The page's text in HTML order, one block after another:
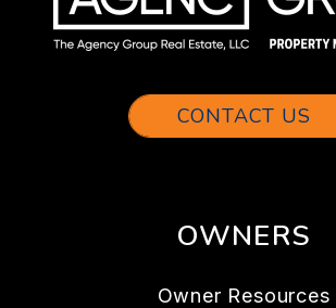
CONTACT US
OWNERS
Owner Resources